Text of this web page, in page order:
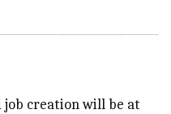
job creation will be at